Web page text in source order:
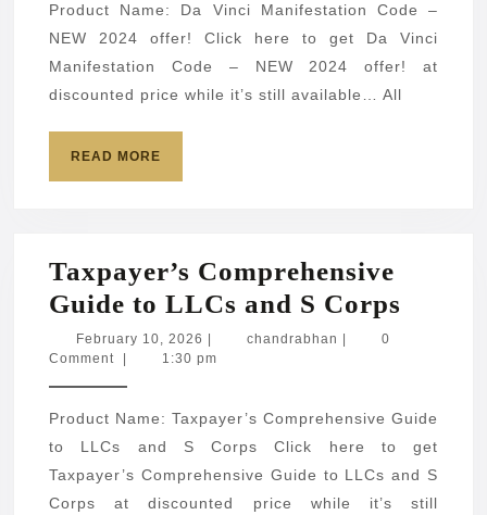
–
NEW
2024
Product Name: Da Vinci Manifestation Code –
NEW 2024 offer! Click here to get Da Vinci
Manifestation Code – NEW 2024 offer! at
discounted price while it’s still available… All
READ MORE
Taxpayer’s Comprehensive
Guide to LLCs and S Corps
LLCs
and
S
February 10, 2026 February
10,
chandrabhan chandrabhan
0
Comment
1:30 pm
Product Name: Taxpayer’s Comprehensive Guide
to LLCs and S Corps Click here to get
Taxpayer’s Comprehensive Guide to LLCs and S
Corps at discounted price while it’s still